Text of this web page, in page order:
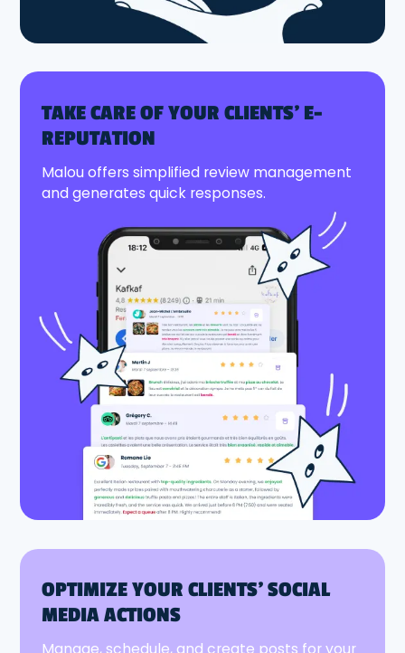
TAKE CARE OF YOUR CLIENTS' E-
REPUTATION
Malou offers simplified review management
and generates quick responses.
OPTIMIZE YOUR CLIENTS' SOCIAL
MEDIA ACTIONS